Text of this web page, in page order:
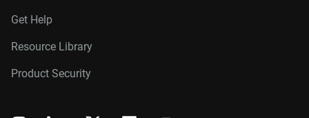
Get Help
Resource Library
Product Security